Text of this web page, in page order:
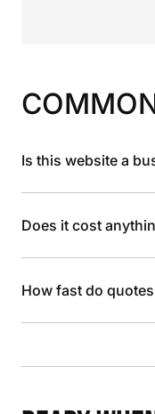
Is this website a
Does it cost
How fast do